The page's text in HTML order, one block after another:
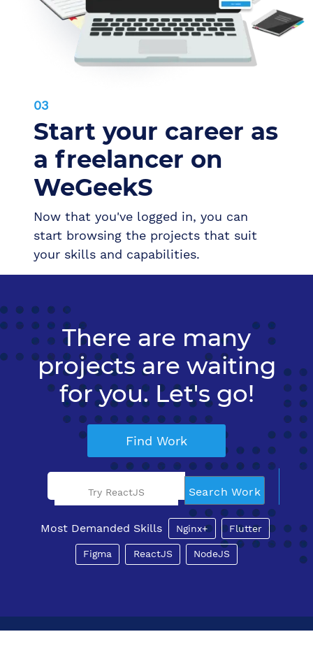
03
Start your career as
a freelancer on
WeGeekS
Now that you've logged in, you can
start browsing the projects that suit
your skills and capabilities.
There are many
projects are waiting
for you. Let's go!
Find Work
Try ReactJS Search Work
Most Demanded Skills Nginx+ Flutter
Figma ReactJS NodeJS